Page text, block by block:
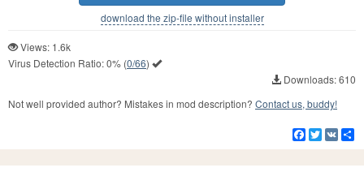
download the zip-file without installer
Views: 1.6k
Virus Detection Ratio:0% (0/66)
Downloads: 610
Not well provided author? Mistakes in mod description? Contact us, buddy!
Facebook
Twitter
VK